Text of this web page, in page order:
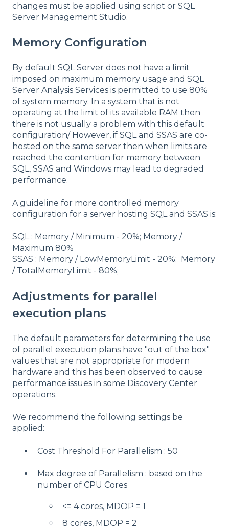
changes must be applied using script or SQL
Server Management Studio.
Memory Configuration
By default SQL Server does not have a limit
imposed on maximum memory usage and SQL
Server Analysis Services is permitted to use 80%
of system memory. In a system that is not
operating at the limit of its available RAM then
there is not usually a problem with this default
configuration/ However, if SQL and SSAS are co-
hosted on the same server then when limits are
reached the contention for memory between
SQL, SSAS and Windows may lead to degraded
performance.
A guideline for more controlled memory
configuration for a server hosting SQL and SSAS is:
SQL : Memory / Minimum - 20%; Memory /
Maximum 80%
SSAS : Memory / LowMemoryLimit - 20%; Memory
/ TotalMemoryLimit - 80%;
Adjustments for parallel
execution plans
The default parameters for determining the use
of parallel execution plans have "out of the box"
values that are not appropriate for modern
hardware and this has been observed to cause
performance issues in some Discovery Center
operations.
We recommend the following settings be
applied:
Cost Threshold For Parallelism : 50
Max degree of Parallelism : based on the
number of CPU Cores
<= 4 cores, MDOP = 1
8 cores, MDOP = 2